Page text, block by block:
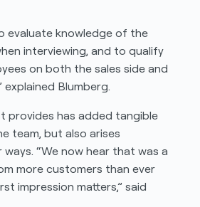
evaluate knowledge of the
interviewing, and to qualify
on both the sales side and
explained Blumberg.
provides has added tangible
team, but also arises
“We now hear that was a
more customers than ever
impression matters,” said